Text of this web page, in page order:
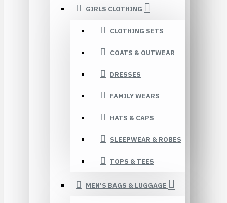
GIRLS CLOTHING
CLOTHING SETS
COATS & OUTWEAR
DRESSES
FAMILY WEARS
HATS & CAPS
SLEEPWEAR & ROBES
TOPS & TEES
MEN’S BAGS & LUGGAGE